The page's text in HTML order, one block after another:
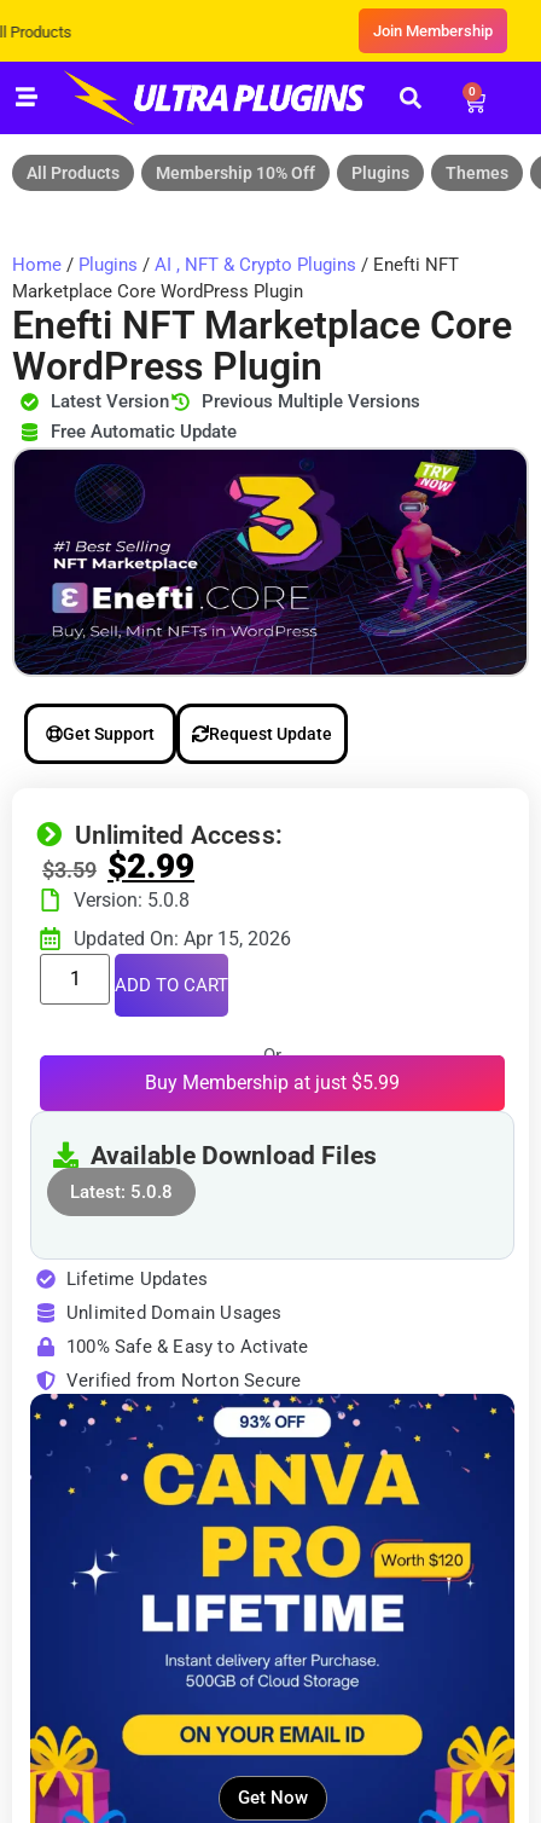
Exclusive Sale! Grab Flat 10%
Join Membership
0
All Products Membership 10% Off Plugins Themes
Home / Plugins / AI , NFT & Crypto Plugins / Enefti NFT
Marketplace Core WordPress Plugin
Enefti NFT Marketplace Core
WordPress Plugin
Latest Version
Previous Multiple Versions
Free Automatic Update
Get Support Request Update
Unlimited Access:
$3.59 $2.99
Version: 5.0.8
Updated On: Apr 15, 2026
ADD TO CART
Or
Buy Membership at just $5.99
Available Download Files
Latest: 5.0.8
Lifetime Updates
Unlimited Domain Usages
100% Safe & Easy to Activate
Verified from Norton Secure
Get Now